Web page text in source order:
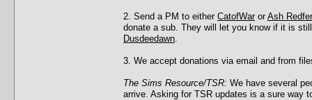
2. Send a PM to either CatofWar or Ash
donate a sub. They will let you know if it is
Dusdeedawn
3. We accept donations via email and from
The Sims Resource/TSR: We have several
arrive. Asking for TSR updates is a sure way